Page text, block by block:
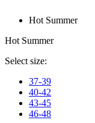
Hot Summer
Hot Summer
Select size:
37-39
40-42
43-45
46-48